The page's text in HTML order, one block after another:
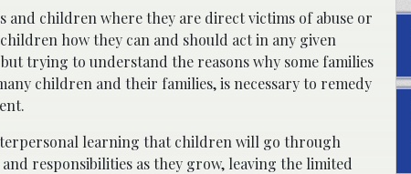
and children where they are direct victims of abuse or
how they can and should act in any given
trying to understand the reasons why some families
children and their families, is necessary to remedy
learning that children will go through
responsibilities as they grow, leaving the limited